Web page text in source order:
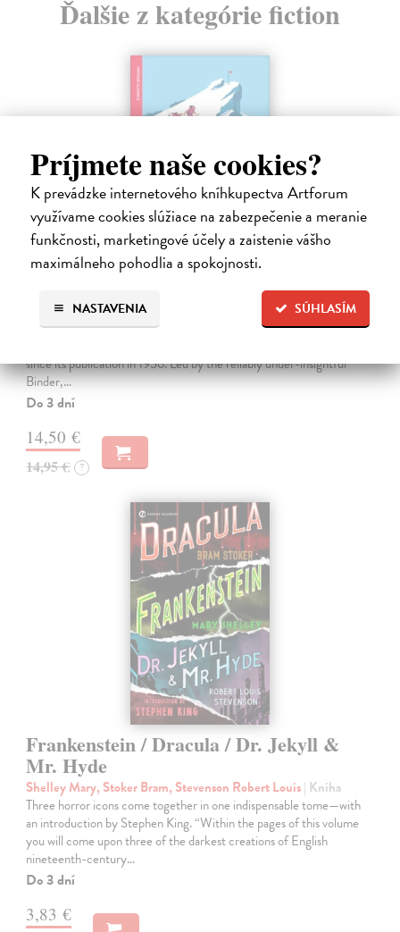
Príjmete naše cookies?
K prevádzke internetového kníhkupectva Artforum
využívame cookies slúžiace na zabezpečenie a meranie
funkčnosti, marketingové účely a zaistenie vášho
maximálneho pohodlia a spokojnosti.
SÚHLASÍM
NASTAVENIA
Ďalšie z kategórie fiction
Bowman W.E.| Kniha
An outrageously funny spoof about the ascent of a 40,000-and-a-
since its publication in 1956. Led by the reliably under-insightful
Binder,…
Do 3 dní
14,50 €
14,95 € ?
Frankenstein / Dracula / Dr. Jekyll &
Mr. Hyde
Shelley Mary, Stoker Bram, Stevenson Robert Louis| Kniha
Three horror icons come together in one indispensable tome—with
an introduction by Stephen King. “Within the pages of this volume
you will come upon three of the darkest creations of English
nineteenth-century…
Do 3 dní
3,83 €